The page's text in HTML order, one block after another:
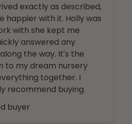
exactly as described,
happier with it. Holly was
with she kept me
answered any
the way. It's the
to my dream nursery
together. I
recommend buying.
buyer